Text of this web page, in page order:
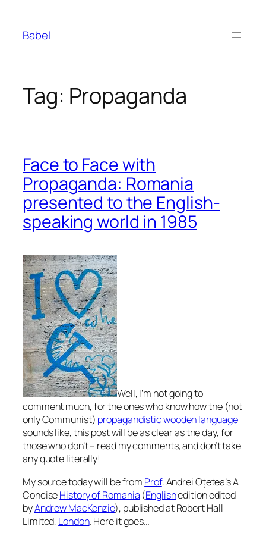
content
Babel
Tag: Propaganda
Face to Face with
Propaganda: Romania
presented to the English-
speaking world in 1985
Well, I’m not going to
comment much, for the ones who know how the (not
only Communist) propagandisticwooden language
sounds like, this post will be as clear as the day, for
those who don’t – read my comments,and don’t take
any quote literally!
My source today will be from Prof. Andrei Oțetea’sA
ConciseHistory of Romania (Englishedition edited
byAndrew MacKenzie), published at Robert Hall
Limited, London. Here it goes…